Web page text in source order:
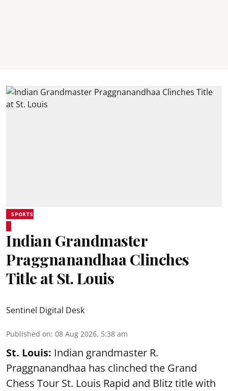
SPORTS
Indian Grandmaster
Praggnanandhaa Clinches
Title at St. Louis
Sentinel Digital Desk
Published on: 08 Aug 2026, 5:38 am
St. Louis: Indian grandmaster R.
Praggnanandhaa has clinched the Grand
Chess Tour St. Louis Rapid and Blitz title with